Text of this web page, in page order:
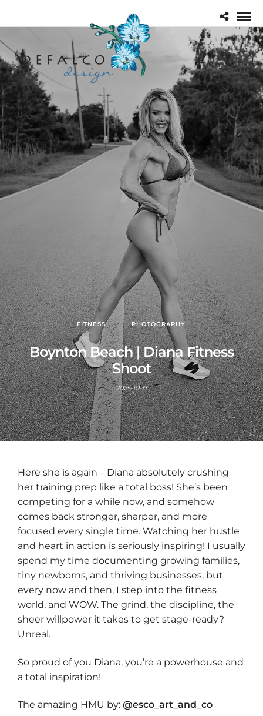
FITNESS PHOTOGRAPHY
Boynton Beach | Diana Fitness
Shoot
2025-10-13
Here she is again – Diana absolutely crushing
her training prep like a total boss! She’s been
competing for a while now, and somehow
comes back stronger, sharper, and more
focused every single time. Watching her hustle
and heart in action is seriously inspiring! I usually
spend my time documenting growing families,
tiny newborns, and thriving businesses, but
every now and then, I step into the fitness
world, and WOW. The grind, the discipline, the
sheer willpower it takes to get stage-ready?
Unreal.
So proud of you Diana, you’re a powerhouse and
a total inspiration!
The amazing HMU by: @esco_art_and_co